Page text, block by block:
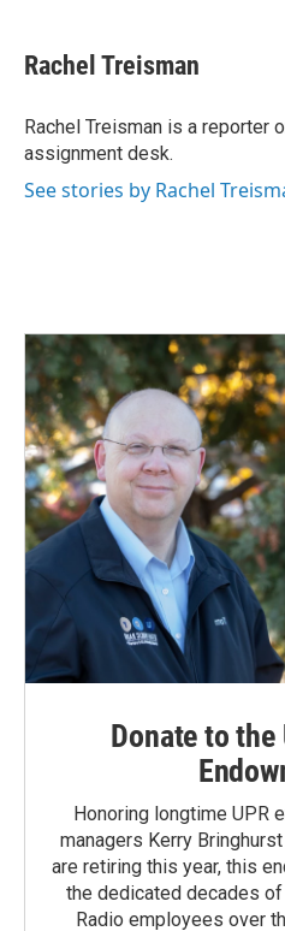
e
b
o
k
k
e
I
n
i
l
Rachel Treisman
Rachel Treisman is a reporter
assignment desk.
See stories by Rachel
Donate to the
Honoring longtime UPR
managers Kerry
are retiring this year, this
the dedicated decades
Radio employees over